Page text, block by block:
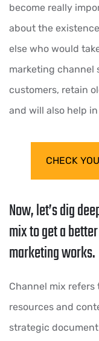
become really
about the
else who would
marketing channel
customers, retain
and will also help
CHECK
Now, let’s dig
mix to get a
marketing works.
Channel mix
resources and
strategic